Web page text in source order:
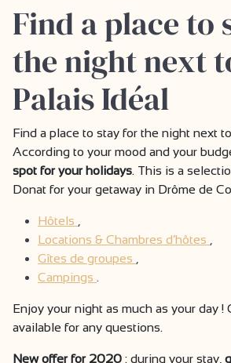
Find a place to
the night next
Palais Idéal
Find a place to stay for the night next
According to your mood and your
spot for your holidays. This is a
Donat for your getaway in Drôme de
Hôtels
Locations & Chambres d’hôtes
Gîtes de groupes
Campings .
Enjoy your night as much as your day !
available for any questions.
New offer for 2020 : during your stay,